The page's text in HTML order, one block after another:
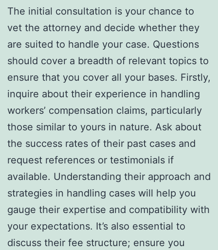
The initial consultation is your chance to
vet the attorney and decide whether they
are suited to handle your case. Questions
should cover a breadth of relevant topics to
ensure that you cover all your bases. Firstly,
inquire about their experience in handling
workers’ compensation claims, particularly
those similar to yours in nature. Ask about
the success rates of their past cases and
request references or testimonials if
available. Understanding their approach and
strategies in handling cases will help you
gauge their expertise and compatibility with
your expectations. It’s also essential to
discuss their fee structure; ensure you